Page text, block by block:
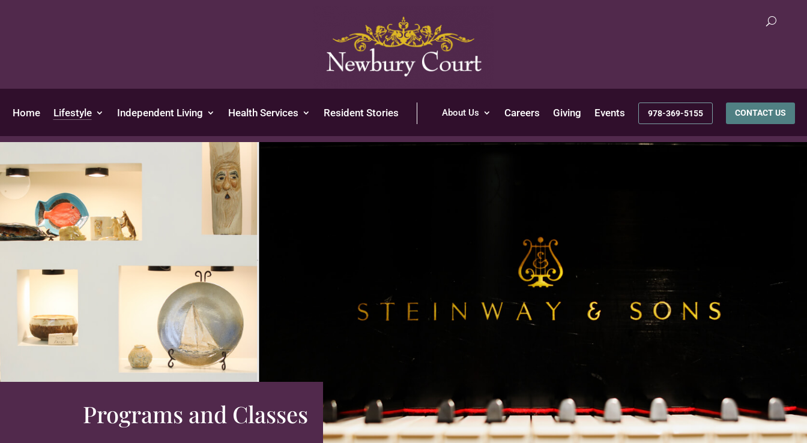
Home Lifestyle Independent Living Health Services Resident Stories About Us Careers Giving Events 978-369-5155 CONTACT US
Programs and Classes